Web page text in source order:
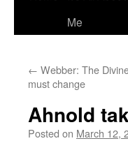
Me
← Webber: The
must change
Ahnold
Posted on March 12,